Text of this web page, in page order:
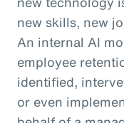
new skills, new
An internal AI
employee
identified,
or even